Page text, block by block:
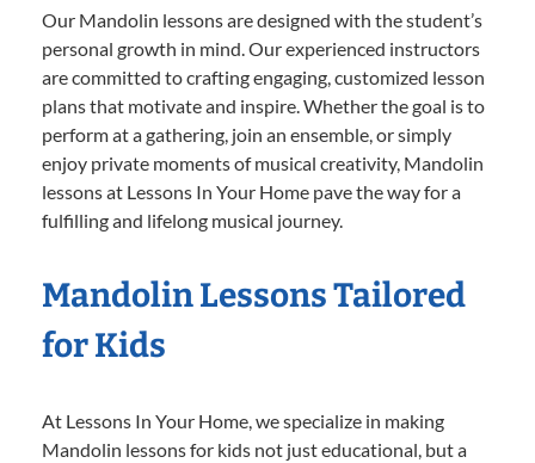
Our Mandolin lessons are designed with the student’s
personal growth in mind. Our experienced instructors
are committed to crafting engaging, customized lesson
plans that motivate and inspire. Whether the goal is to
perform at a gathering, join an ensemble, or simply
enjoy private moments of musical creativity, Mandolin
lessons at Lessons In Your Home pave the way for a
fulfilling and lifelong musical journey.
Mandolin Lessons Tailored
for Kids
At Lessons In Your Home, we specialize in making
Mandolin lessons for kids not just educational, but a